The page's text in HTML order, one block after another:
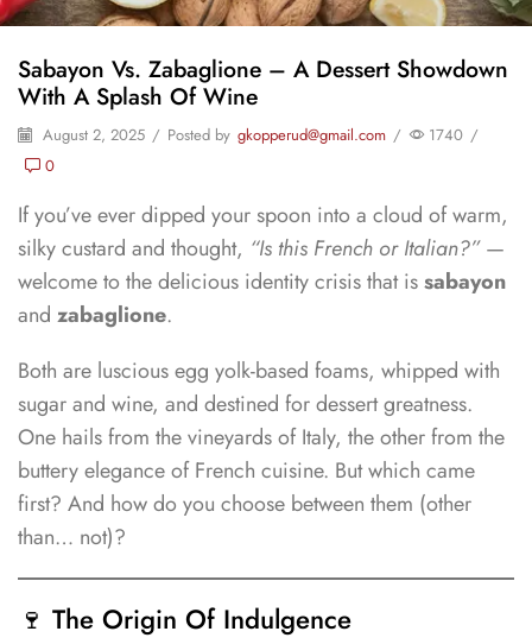
Sabayon Vs. Zabaglione – A Dessert Showdown
With A Splash Of Wine
August 2, 2025 / Posted by gkopperud@gmail.com / 1740 /
0
If you’ve ever dipped your spoon into a cloud of warm,
silky custard and thought, “Is this French or Italian?”—
welcome to the delicious identity crisis that issabayon
and zabaglione.
Both are luscious egg yolk-based foams, whipped with
sugar and wine, and destined for dessert greatness.
One hails from the vineyards of Italy, the other from the
buttery elegance of French cuisine. But which came
first? And how do you choose between them (other
than… not)?
🍷 The Origin Of Indulgence